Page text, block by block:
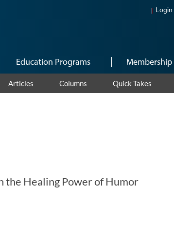
Login
Education Programs Membership
Articles Columns Quick Takes
the Healing Power of Humor